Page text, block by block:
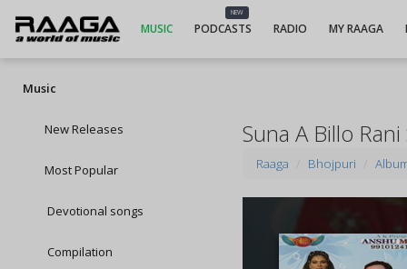
MUSIC
NEW
PODCASTS RADIO MY RAAGA
Music
New Releases
Most Popular
Devotional songs
Compilation
Suna A Billo Rani
Raaga Bhojpuri